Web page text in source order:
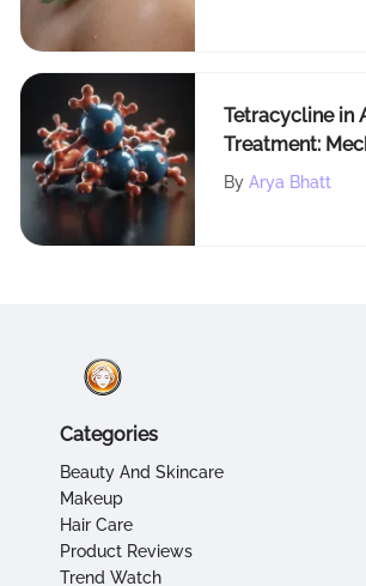
Tetracycline in
Treatment:
and Efficacy
By Arya Bhatt
Categories
Beauty And Skincare
Makeup
Hair Care
Product Reviews
Trend Watch